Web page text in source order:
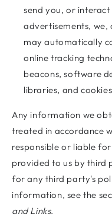
send you, or
advertisements, we,
may automatically
online tracking
beacons, software
libraries, and
Any information we
treated in accordance
responsible or liable
provided to us by third
for any third party's
information, see the
and Links.